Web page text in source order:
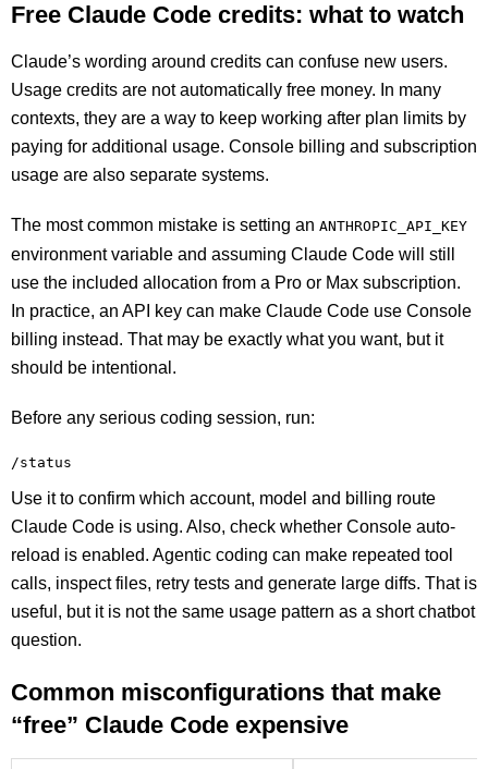
Free Claude Code credits: what to watch
Claude’s wording around credits can confuse new users.
Usage credits are not automatically free money. In many
contexts, they are a way to keep working after plan limits by
paying for additional usage. Console billing and subscription
usage are also separate systems.
The most common mistake is setting an ANTHROPIC_API_KEY
environment variable and assuming Claude Code will still
use the included allocation from a Pro or Max subscription.
In practice, an API key can make Claude Code use Console
billing instead. That may be exactly what you want, but it
should be intentional.
Before any serious coding session, run:
/status
Use it to confirm which account, model and billing route
Claude Code is using. Also, check whether Console auto-
reload is enabled. Agentic coding can make repeated tool
calls, inspect files, retry tests and generate large diffs. That is
useful, but it is not the same usage pattern as a short chatbot
question.
Common misconfigurations that make
“free” Claude Code expensive